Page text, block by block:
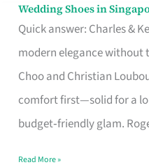
Wedding Shoes in
Quick answer: Charles &
modern elegance without
Choo and Christian
comfort first—solid for a
budget‑friendly glam.
Wedding
Shoes
Brand
Says
Read More »